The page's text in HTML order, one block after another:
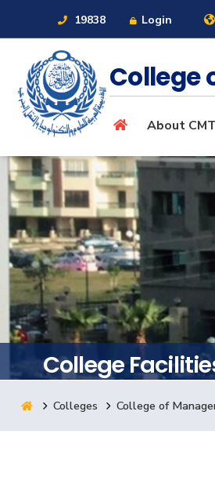
19838 Login
About
Maritime
Admission
Academics
Students
Research
College
About CMT
College
Colleges College of